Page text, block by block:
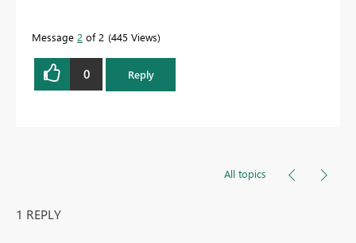
Message 2 of 2 445 Views
0 Reply
All topics
1 REPLY